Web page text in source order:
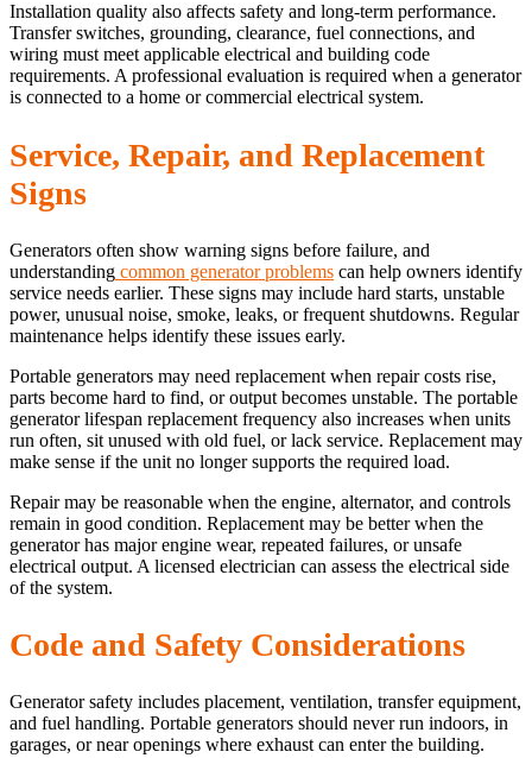
Installation quality also affects safety and long-term performance.
Transfer switches, grounding, clearance, fuel connections, and
wiring must meet applicable electrical and building code
requirements. A professional evaluation is required when a generator
is connected to a home or commercial electrical system.
Service, Repair, and Replacement
Signs
Generators often show warning signs before failure, and
understanding common generator problems can help owners identify
service needs earlier. These signs may include hard starts, unstable
power, unusual noise, smoke, leaks, or frequent shutdowns. Regular
maintenance helps identify these issues early.
Portable generators may need replacement when repair costs rise,
parts become hard to find, or output becomes unstable. The portable
generator lifespan replacement frequency also increases when units
run often, sit unused with old fuel, or lack service. Replacement may
make sense if the unit no longer supports the required load.
Repair may be reasonable when the engine, alternator, and controls
remain in good condition. Replacement may be better when the
generator has major engine wear, repeated failures, or unsafe
electrical output. A licensed electrician can assess the electrical side
of the system.
Code and Safety Considerations
Generator safety includes placement, ventilation, transfer equipment,
and fuel handling. Portable generators should never run indoors, in
garages, or near openings where exhaust can enter the building.